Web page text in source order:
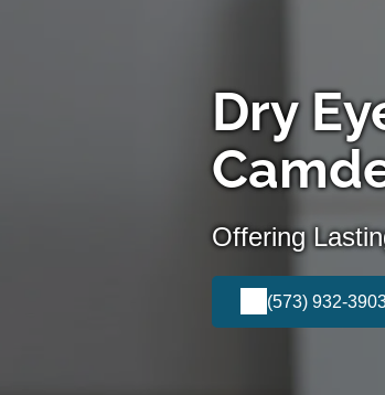
Dry
Offering
(573) 932-